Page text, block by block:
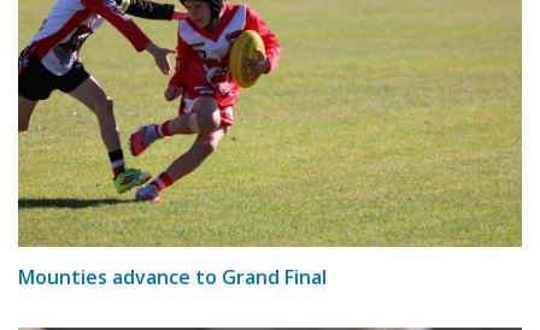
Mounties advance to Grand Final